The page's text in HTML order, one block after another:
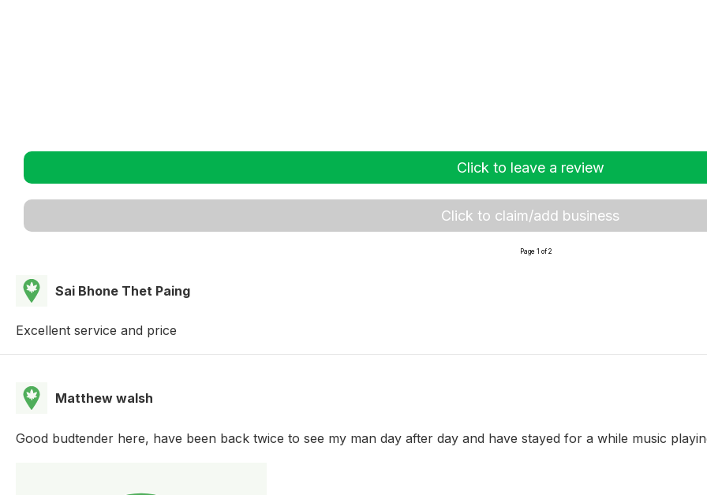
Click to leave a review
Click to claim/add business
Page 1 of 2
Sai Bhone Thet Paing
Excellent service and price
Matthew walsh
Good budtender here, have been back twice to see my man day after day and have stayed for a while music